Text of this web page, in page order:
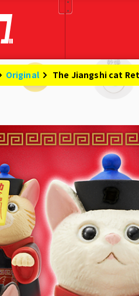
Original The Jiangshi cat